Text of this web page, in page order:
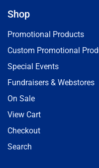
Shop
Promotional Products
Custom Promotional
Special Events
Fundraisers & Webstores
On Sale
View Cart
Checkout
Search